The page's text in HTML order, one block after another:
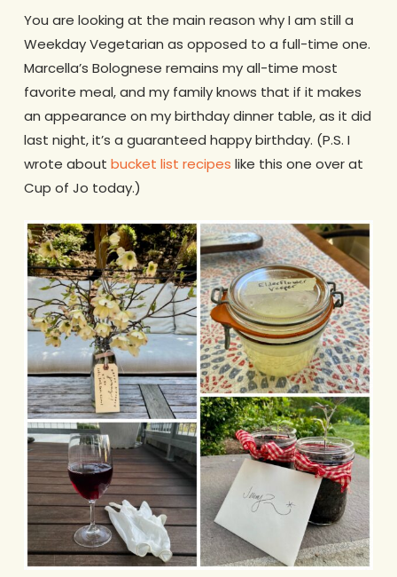
You are looking at the main reason why I am still a
Weekday Vegetarian as opposed to a full-time one.
Marcella’s Bolognese remains my all-time most
favorite meal, and my family knows that if it makes
an appearance on my birthday dinner table, as it did
last night, it’s a guaranteed happy birthday. (P.S. I
wrote about bucket list recipes like this one over at
Cup of Jo today.)